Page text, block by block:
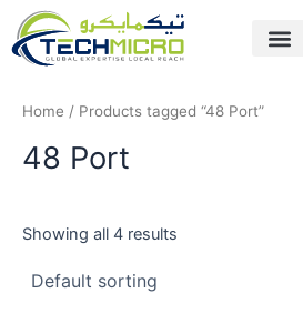
Skip
content
Home / Products tagged “48 Port”
48 Port
Showing all 4 results